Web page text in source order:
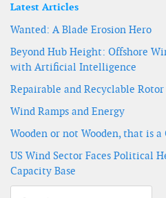
Latest Articles
Wanted: A Blade Erosion Hero
Beyond Hub Height: Offshore
with Artificial Intelligence
Repairable and Recyclable Rotor
Wind Ramps and Energy
Wooden or not Wooden, that is a
US Wind Sector Faces Political
Capacity Base